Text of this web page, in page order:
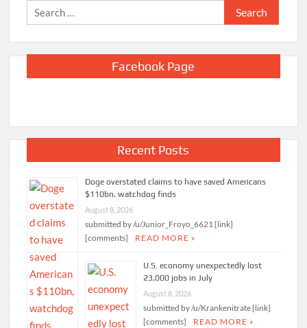
Search
for:
Facebook Page
Recent Posts
Doge overstated claims to have saved Americans
$110bn, watchdog finds
August 8, 2026
submitted by /u/Junior_Froyo_6621 [link]
[comments]
READ MORE »
U.S. economy unexpectedly lost
23,000 jobs in July
August 8, 2026
submitted by /u/Krankenitrate [link]
[comments]
READ MORE »